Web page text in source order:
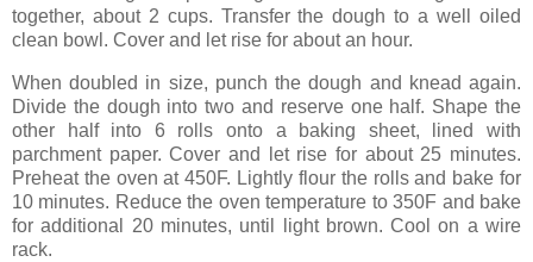
together, about 2 cups. Transfer the dough to a well oiled
clean bowl. Cover and let rise for about an hour.
When doubled in size, punch the dough and knead again.
Divide the dough into two and reserve one half. Shape the
other half into 6 rolls onto a baking sheet, lined with
parchment paper. Cover and let rise for about 25 minutes.
Preheat the oven at 450F. Lightly flour the rolls and bake for
10 minutes. Reduce the oven temperature to 350F and bake
for additional 20 minutes, until light brown. Cool on a wire
rack.